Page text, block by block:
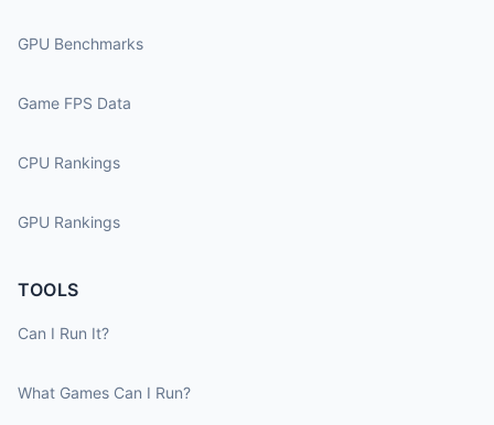
GPU Benchmarks
Game FPS Data
CPU Rankings
GPU Rankings
TOOLS
Can I Run It?
What Games Can I Run?